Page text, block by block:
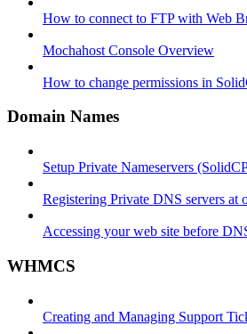
How to connect to FTP with Web
Mochahost Console Overview
How to change permissions in
Domain Names
Setup Private Nameservers
Registering Private DNS servers at
Accessing your web site before
WHMCS
Creating and Managing Support